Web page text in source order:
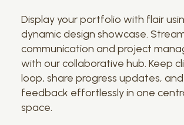
Display your portfolio with flair
dynamic design showcase.
communication and project
with our collaborative hub. Keep
loop, share progress updates,
feedback effortlessly in one
space.